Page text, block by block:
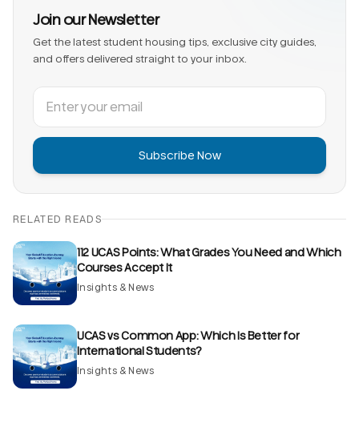
Join our Newsletter
Get the latest student housing tips, exclusive city guides,
and offers delivered straight to your inbox.
Subscribe Now
RELATED READS
112 UCAS Points: What Grades You Need and Which
Courses Accept It
Insights & News
UCAS vs Common App: Which Is Better for
International Students?
Insights & News